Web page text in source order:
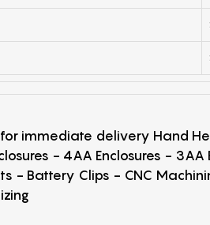
immediate delivery Hand
- 4AA Enclosures -
- Battery Clips - CNC